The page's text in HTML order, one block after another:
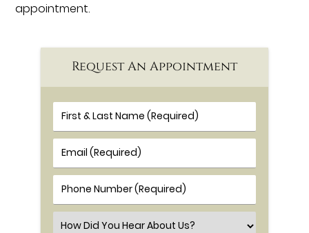
appointment.
Request An Appointment
First & Last Name (Required)
Email (Required)
Phone Number (Required)
Select an Option